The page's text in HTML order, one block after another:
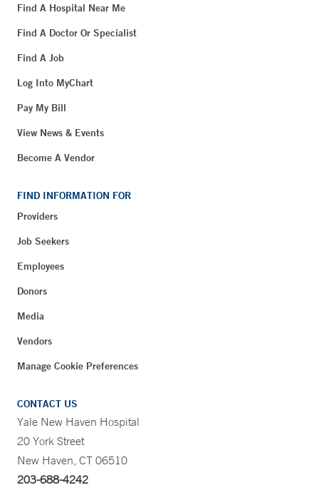
Find A Hospital Near Me
Find A Doctor Or Specialist
Find A Job
Log Into MyChart
Pay My Bill
View News & Events
Become A Vendor
FIND INFORMATION FOR
Providers
Job Seekers
Employees
Donors
Media
Vendors
Manage Cookie Preferences
CONTACT US
Yale New Haven Hospital
20 York Street
New Haven, CT 06510
203-688-4242